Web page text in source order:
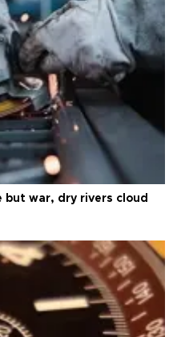
but war, dry rivers cloud